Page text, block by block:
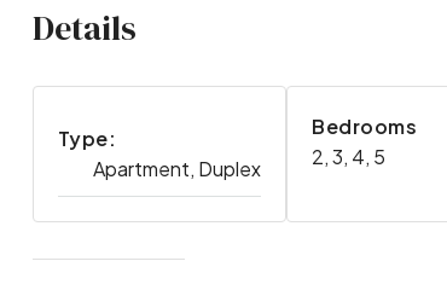
Details
Type:
Apartment, Duplex
Bedrooms
2, 3, 4, 5